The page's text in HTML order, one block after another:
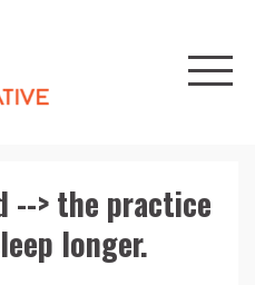
--> the practice
longer.